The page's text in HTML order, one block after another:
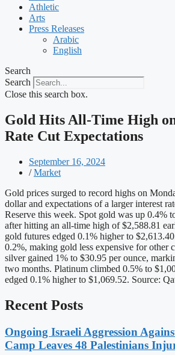
Athletic
Arts
Press Releases
Arabic
English
Search
Search
Close this search box.
Gold Hits All-Time High
Rate Cut Expectations
September 16, 2024
/ Market
Gold prices surged to record highs on
dollar and expectations of a larger interest
Reserve this week. Spot gold was up 0.4%
after hitting an all-time high of $2,588.81
gold futures edged 0.1% higher to
0.2%, making gold less expensive for other
silver gained 1% to $30.95 per ounce,
two months. Platinum climbed 0.5% to
edged 0.1% higher to $1,069.52. Source:
Recent Posts
Ongoing Israeli Aggression
Camp Leaves 48 Palestinians